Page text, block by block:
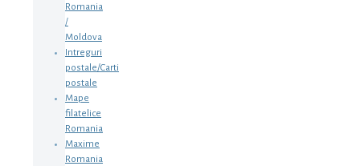
Romania
/
Moldova
Intreguri
postale/Carti
postale
Mape
filatelice
Romania
Maxime
Romania